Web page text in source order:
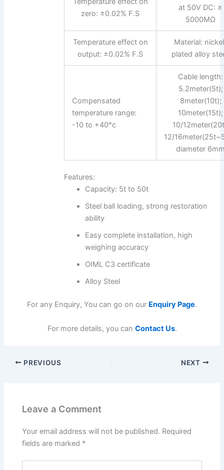
zero: ±0.02% F.S
at 50V DC: ≥
5000MΩ
Temperature effect on
output: ±0.02% F.S
Material:
plated alloy
Compensated
temperature range:
-10 to +40°c
Cable length:
5.2meter(5t);
8meter(10t);
10meter(15t);
10/
12/
diameter
Features:
Capacity: 5t to 50t
Steel ball loading, strong restoration
ability
Easy complete installation, high
weighing accuracy
OIML C3 certificate
Alloy Steel
For any Enquiry, You can go on our Enquiry Page.
For more details, you can Contact Us.
PREVIOUS NEXT
Leave a Comment
Your email address will not be published. Required
fields are marked *